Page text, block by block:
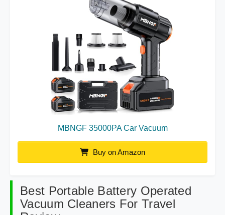
MBNGF 35000PA Car Vacuum
Buy on Amazon
Best Portable Battery Operated
Vacuum Cleaners For Travel